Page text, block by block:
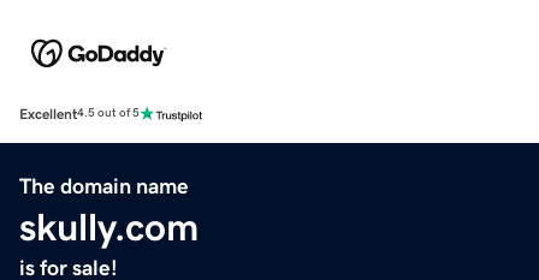
Excellent4.5 out of 5
The domain name
skully.com
is for sale!